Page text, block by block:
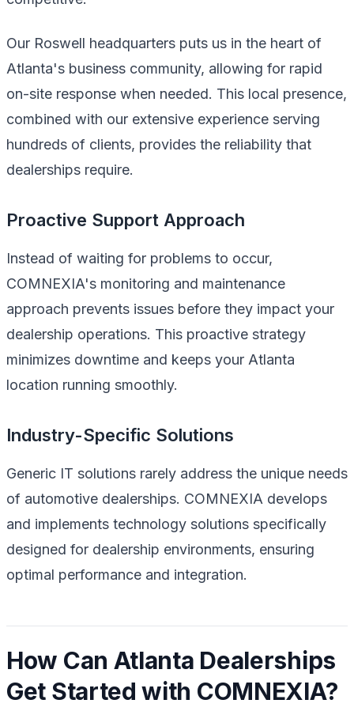
Our Roswell headquarters puts us in the heart of
Atlanta's business community, allowing for rapid
on-site response when needed. This local presence,
combined with our extensive experience serving
hundreds of clients, provides the reliability that
dealerships require.
Proactive Support Approach
Instead of waiting for problems to occur,
COMNEXIA's monitoring and maintenance
approach prevents issues before they impact your
dealership operations. This proactive strategy
minimizes downtime and keeps your Atlanta
location running smoothly.
Industry-Specific Solutions
Generic IT solutions rarely address the unique needs
of automotive dealerships. COMNEXIA develops
and implements technology solutions specifically
designed for dealership environments, ensuring
optimal performance and integration.
How Can Atlanta Dealerships
Get Started with COMNEXIA?